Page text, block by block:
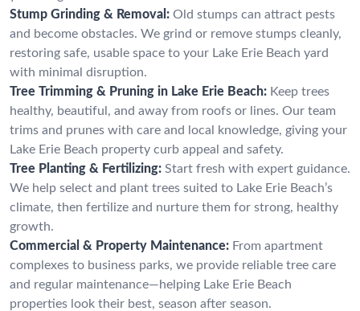
Stump Grinding & Removal: Old stumps can attract pests
and become obstacles. We grind or remove stumps cleanly,
restoring safe, usable space to your Lake Erie Beach yard
with minimal disruption.
Tree Trimming & Pruning in Lake Erie Beach: Keep trees
healthy, beautiful, and away from roofs or lines. Our team
trims and prunes with care and local knowledge, giving your
Lake Erie Beach property curb appeal and safety.
Tree Planting & Fertilizing: Start fresh with expert guidance.
We help select and plant trees suited to Lake Erie Beach’s
climate, then fertilize and nurture them for strong, healthy
growth.
Commercial & Property Maintenance: From apartment
complexes to business parks, we provide reliable tree care
and regular maintenance—helping Lake Erie Beach
properties look their best, season after season.